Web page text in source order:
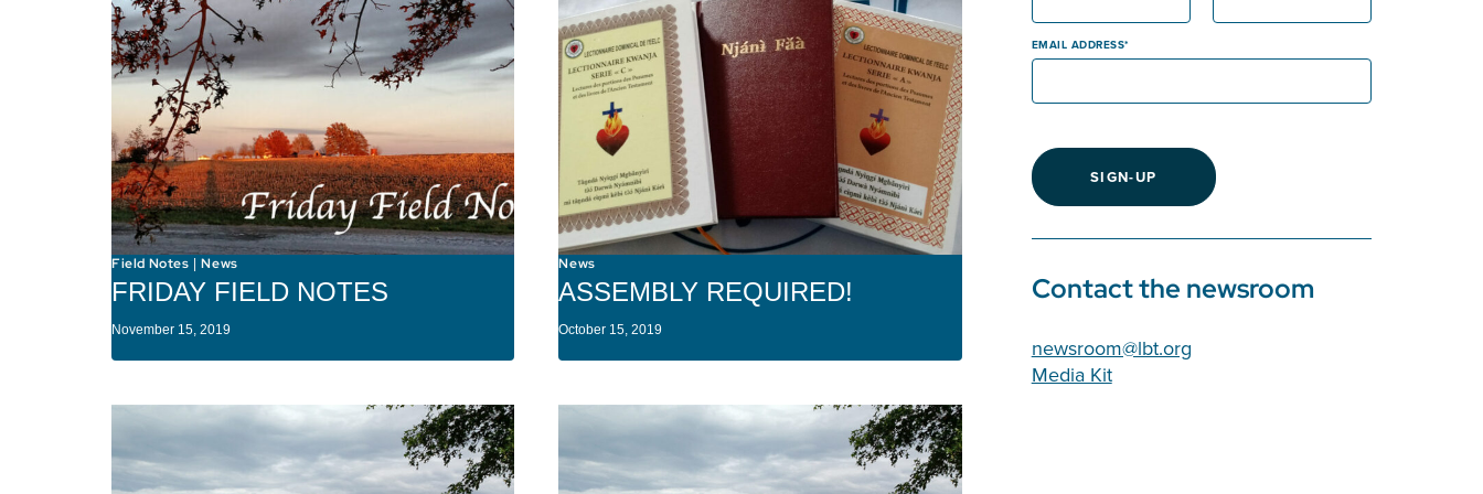
Field Notes |News
FRIDAY FIELD NOTES
November 15, 2019
News
ASSEMBLY REQUIRED!
October 15, 2019
EMAIL ADDRESS
SIGN-UP
Contact the newsroom
newsroom@lbt.org
Media Kit